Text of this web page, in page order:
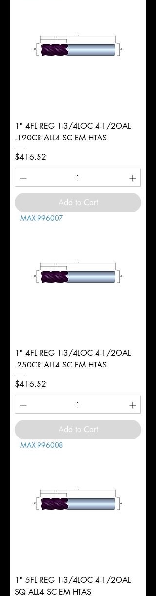
1" 4FL REG 1-3/4LOC 4-1/2OAL
.190CR ALL4 SC EM HTAS
Price
$416.52
Add to Cart
MAX-996007
1" 4FL REG 1-3/4LOC 4-1/2OAL
.250CR ALL4 SC EM HTAS
Price
$416.52
Add to Cart
MAX-996008
1" 5FL REG 1-3/4LOC 4-1/2OAL
SQ ALL4 SC EM HTAS